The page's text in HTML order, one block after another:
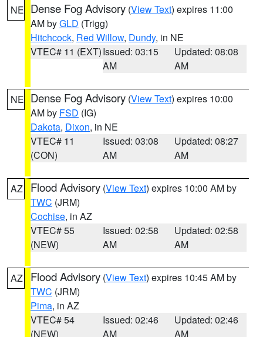
NE Dense Fog Advisory (View Text) expires 11:00
AM byGLD (Trigg)
Hitchcock, Red Willow, Dundy, in NE
VTEC# 11 (EXT)Issued: 03:15
AM
Updated: 08:08
AM
NE Dense Fog Advisory (View Text) expires 10:00
AM by FSD (IG)
Dakota, Dixon, in NE
VTEC# 11
(CON)
Issued: 03:08
AM
Updated: 08:27
AM
AZ Flood Advisory (View Text) expires 10:00 AM by
TWC (JRM)
Cochise, in AZ
VTEC# 55
(NEW)
Issued: 02:58
AM
Updated: 02:58
AM
AZ Flood Advisory (View Text) expires 10:45 AM by
TWC (JRM)
Pima, in AZ
VTEC# 54
(NEW)
Issued: 02:46
AM
Updated: 02:46
AM